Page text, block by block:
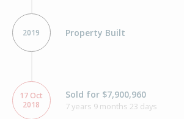
2019 Property Built
17 Oct
2018
Sold for $7,900,960
7 years 9 months 23 days